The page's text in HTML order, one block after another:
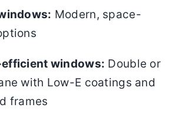
Modern, space-
windows: Double or
with Low-E coatings and
frames